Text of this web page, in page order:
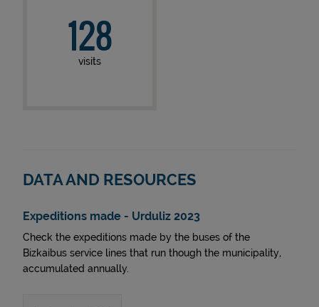
128
visits
DATA AND RESOURCES
Expeditions made - Urduliz 2023
Check the expeditions made by the buses of the
Bizkaibus service lines that run though the municipality,
accumulated annually.